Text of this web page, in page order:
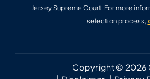
Jersey Supreme Court. For more
selection process,
Copyright © 2026